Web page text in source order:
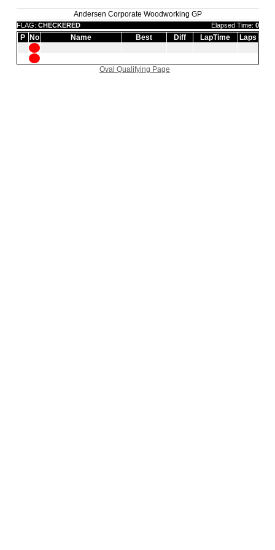
Andersen Corporate Woodworking GP
FLAG: CHECKERED Elapsed Time: 0
P No Name Best Diff LapTime Laps
Oval Qualifying Page